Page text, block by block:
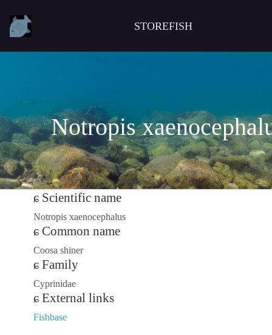
STOREFISH
Notropis
Scientific name
Notropis xaenocephalus
Common name
Coosa shiner
Family
Cyprinidae
External links
Fishbase